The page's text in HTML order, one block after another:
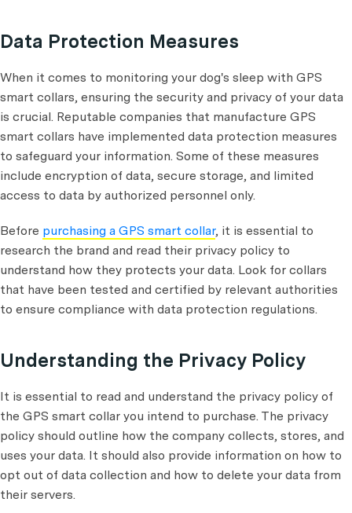
Data Protection Measures
When it comes to monitoring your dog's sleep with GPS
smart collars, ensuring the security and privacy of your data
is crucial. Reputable companies that manufacture GPS
smart collars have implemented data protection measures
to safeguard your information. Some of these measures
include encryption of data, secure storage, and limited
access to data by authorized personnel only.
Before purchasing a GPS smart collar, it is essential to
research the brand and read their privacy policy to
understand how they protects your data. Look for collars
that have been tested and certified by relevant authorities
to ensure compliance with data protection regulations.
Understanding the Privacy Policy
It is essential to read and understand the privacy policy of
the GPS smart collar you intend to purchase. The privacy
policy should outline how the company collects, stores, and
uses your data. It should also provide information on how to
opt out of data collection and how to delete your data from
their servers.